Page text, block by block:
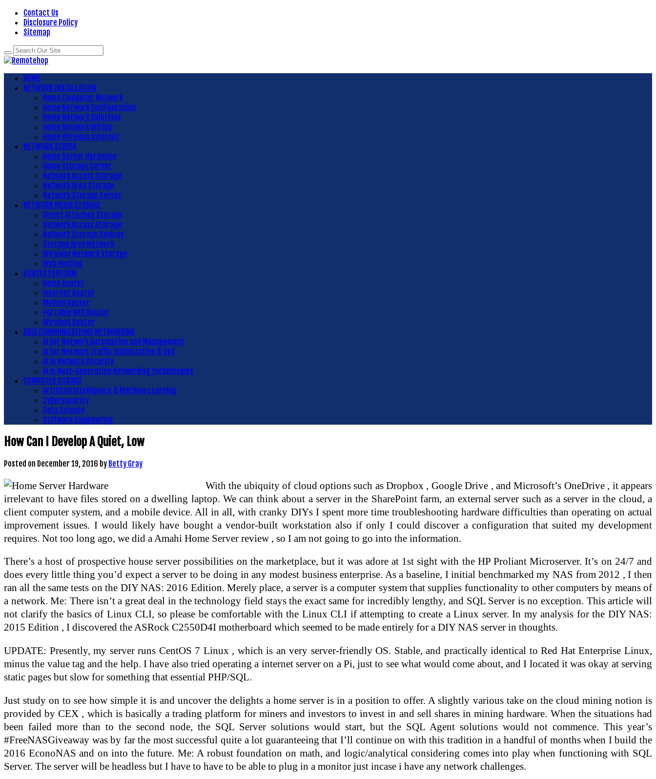
Contact Us
Disclosure Policy
Sitemap
HOME
NETWORK INSTALLATION
Home Computer Network
Home Network Configuration
Home Network Solutions
Home Network Wiring
Home Wireless Internet
NETWORK SERVER
Home Server Hardware
Home Storage Server
Network Access Storage
Network Area Storage
Network Storage Server
NETWORK MEDIA STORAGE
Direct Attached Storage
Network Access Storage
Network Storage Devices
Storage Area Network
Wireless Network Storage
Web Hosting
ROUTER PERFORM
Home Router
Internet Router
Modem Router
Portable Wifi Router
Wireless Router
DATA COMMUNICATIONS NETWORKING
AI for Network Automation and Management
AI for Network Traffic Optimization & QoS
AI in Network Security
AI in Next-Generation Networking Technologies
COMPUTER SCIENSE
Artificial Intelligence & Machine Learning
Cybersecurity
Data Science
Software Engineering
How Can I Develop A Quiet, Low
Posted on December 19, 2016 by Betty Gray
With the ubiquity of cloud options such as Dropbox , Google Drive , and Microsoft’s OneDrive , it appears
irrelevant to have files stored on a dwelling laptop. We can think about a server in the SharePoint farm, an external server such as a server in the cloud, a
client computer system, and a mobile device. All in all, with cranky DIYs I spent more time troubleshooting hardware difficulties than operating on actual
improvement issues. I would likely have bought a vendor-built workstation also if only I could discover a configuration that suited my development
requires. Not too long ago, we did a Amahi Home Server review , so I am not going to go into the information.
There’s a host of prospective house server possibilities on the marketplace, but it was adore at 1st sight with the HP Proliant Microserver. It’s on 24/7 and
does every little thing you’d expect a server to be doing in any modest business enterprise. As a baseline, I initial benchmarked my NAS from 2012 , I then
ran all the same tests on the DIY NAS: 2016 Edition. Merely place, a server is a computer system that supplies functionality to other computers by means of
a network. Me: There isn’t a great deal in the technology field stays the exact same for incredibly lengthy, and SQL Server is no exception. This article will
not clarify the basics of Linux CLI, so please be comfortable with the Linux CLI if attempting to create a Linux server. In my analysis for the DIY NAS:
2015 Edition , I discovered the ASRock C2550D4I motherboard which seemed to be made entirely for a DIY NAS server in thoughts.
UPDATE: Presently, my server runs CentOS 7 Linux , which is an very server-friendly OS. Stable, and practically identical to Red Hat Enterprise Linux,
minus the value tag and the help. I have also tried operating a internet server on a Pi, just to see what would come about, and I located it was okay at serving
static pages but slow for something that essential PHP/SQL.
Just study on to see how simple it is and uncover the delights a home server is in a position to offer. A slightly various take on the cloud mining notion is
provided by CEX , which is basically a trading platform for miners and investors to invest in and sell shares in mining hardware. When the situations had
been failed more than to the second node, the SQL Server solutions would start, but the SQL Agent solutions would not commence. This year’s
#FreeNASGiveaway was by far the most successful quite a lot guaranteeing that I’ll continue on with this tradition in a handful of months when I build the
2016 EconoNAS and on into the future. Me: A robust foundation on math, and logic/analytical considering comes into play when functioning with SQL
Server. The server will be headless but I have to have to be able to plug in a monitor just incase i have any network challenges.